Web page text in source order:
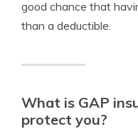
good chance that
than a deductible.
What is GAP
protect you?